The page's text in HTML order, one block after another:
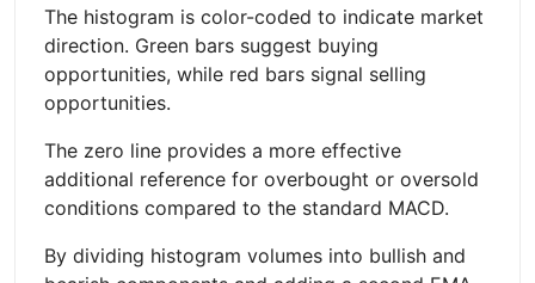
The histogram is color-coded to indicate market
direction. Green bars suggest buying
opportunities, while red bars signal selling
opportunities.
The zero line provides a more effective
additional reference for overbought or oversold
conditions compared to the standard MACD.
By dividing histogram volumes into bullish and